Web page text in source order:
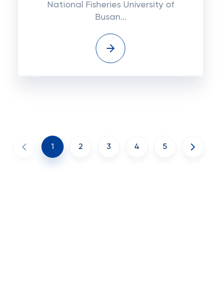
Nаtіоnаl Fisheries University оf
Buѕаn...
1 2 3 4 5